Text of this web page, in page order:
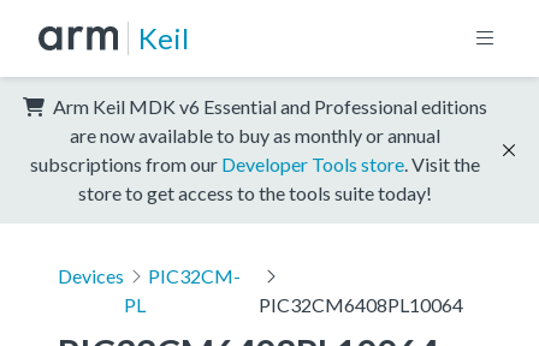
Keil
Arm Keil MDK v6 Essential and Professional editions
are now available to buy as monthly or annual
subscriptions from our Developer Tools store . Visit the
store to get access to the tools suite today!
Devices
PIC32CM-
PL
PIC32CM6408PL10064